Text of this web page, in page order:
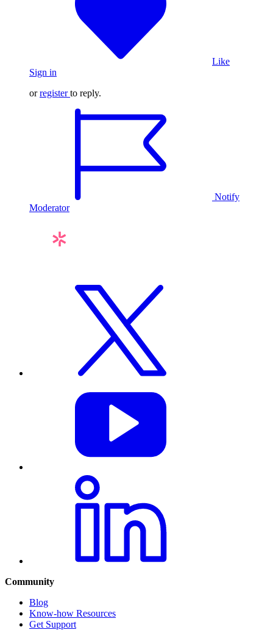
Like
Sign in
orregister to reply.
Notify
Moderator
Community
Blog
Know-how Resources
Get Support